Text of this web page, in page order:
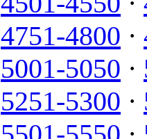
4751-4800 ·
5001-5050 ·
5251-5300 ·